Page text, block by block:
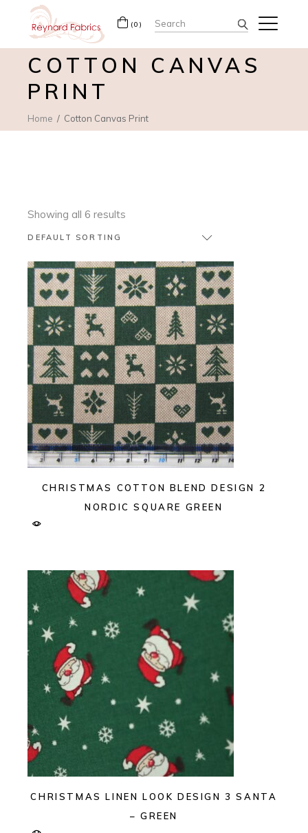
(0) Search
for:
COTTON CANVAS
PRINT
Home Cotton Canvas Print
Showing all 6 results
DEFAULT SORTING
CHRISTMAS COTTON BLEND DESIGN 2
NORDIC SQUARE GREEN
CHRISTMAS LINEN LOOK DESIGN 3 SANTA
– GREEN